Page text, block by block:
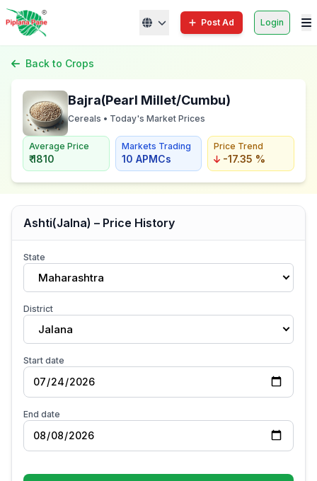
Post Ad Login
Back to Crops
Bajra(Pearl Millet/Cumbu)
Cereals • Today's Market Prices
Average Price
₹ 1810
Markets Trading
10 APMCs
Price Trend
-17.35 %
Ashti(Jalna) – Price History
State
Maharashtra
District
Jalana
Start date
End date